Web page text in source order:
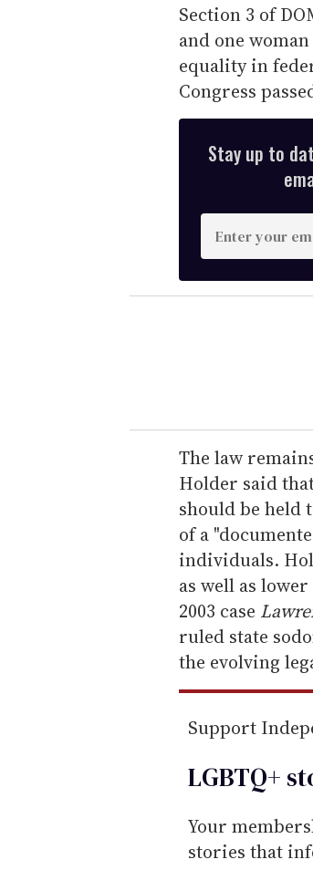
Section 3 of
and one
equality in
Congress
Stay up to
n
t
e
r
e
m
a
i
l
The law
Holder said
should be held
of a
individuals.
as well as
2003 case
ruled state
the evolving
Support
LGBTQ+
Your
stories that